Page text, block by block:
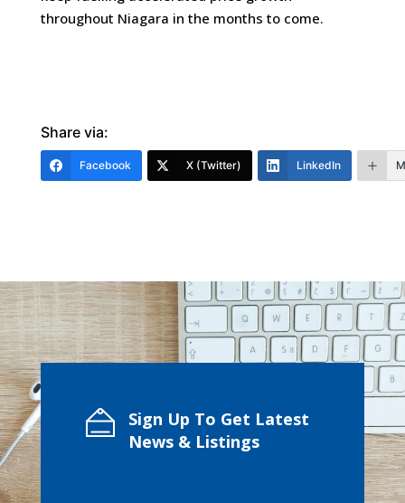
throughout Niagara in the months to come.
Share via:
Facebook X (Twitter) LinkedIn
Sign Up To Get Latest
News & Listings